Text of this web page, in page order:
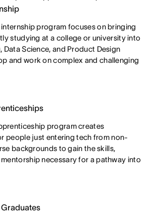
internship program focuses on bringing
studying at a college or university into
Data Science, and Product Design
and work on complex and challenging
program creates
people just entering tech from non-
backgrounds to gain the skills,
necessary for a pathway into